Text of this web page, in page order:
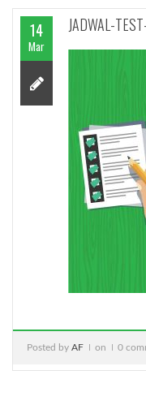
14
Mar
JADWAL-
Posted by AF on 0